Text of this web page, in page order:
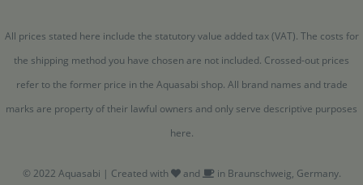
All prices stated here include the statutory value added tax (VAT). The costs for
the shipping method you have chosen are not included. Crossed-out prices
refer to the former price in the Aquasabi shop. All brand names and trade
marks are property of their lawful owners and only serve descriptive purposes
here.
© 2022 Aquasabi | Created with and in Braunschweig, Germany.